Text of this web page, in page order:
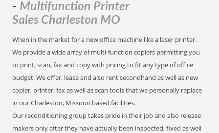
- Multifunction Printer
Sales Charleston MO
When in the market for a new office machine like a laser printer.
We provide a wide array of multi-function copiers permitting you
to print, scan, fax and copy with pricing to fit any type of office
budget. We offer, lease and also rent secondhand as well as new
copier, printer, fax as well as scan tools that we personally replace
in our Charleston, Missouri based facilities.
Our reconditioning group takes pride in their job and also release
makers only after they have actually been inspected, fixed as well